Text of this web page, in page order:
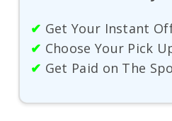
✔ Get Your Instant
✔ Choose Your Pick
✔ Get Paid on The